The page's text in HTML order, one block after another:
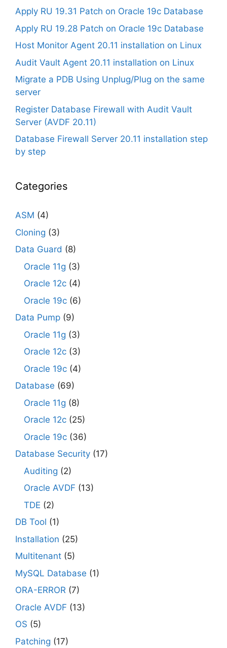
Apply RU 19.31 Patch on Oracle 19c Database
Apply RU 19.28 Patch on Oracle 19c Database
Host Monitor Agent 20.11 installation on Linux
Audit Vault Agent 20.11 installation on Linux
Migrate a PDB Using Unplug/Plug on the same
server
Register Database Firewall with Audit Vault
Server (AVDF 20.11)
Database Firewall Server 20.11 installation step
by step
Categories
ASM (4)
Cloning (3)
Data Guard (8)
Oracle 11g (3)
Oracle 12c (4)
Oracle 19c (6)
Data Pump (9)
Oracle 11g (3)
Oracle 12c (3)
Oracle 19c (4)
Database (69)
Oracle 11g (8)
Oracle 12c (25)
Oracle 19c (36)
Database Security (17)
Auditing (2)
Oracle AVDF (13)
TDE (2)
DB Tool (1)
Installation (25)
Multitenant (5)
MySQL Database (1)
ORA-ERROR (7)
Oracle AVDF (13)
OS (5)
Patching (17)